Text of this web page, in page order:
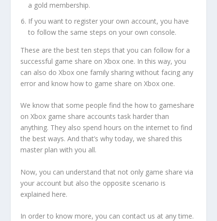
a gold membership.
If you want to register your own account, you have
to follow the same steps on your own console.
These are the best ten steps that you can follow for a
successful game share on Xbox one. In this way, you
can also do Xbox one family sharing without facing any
error and know how to game share on Xbox one.
We know that some people find the how to gameshare
on Xbox game share accounts task harder than
anything. They also spend hours on the internet to find
the best ways. And that’s why today, we shared this
master plan with you all.
Now, you can understand that not only game share via
your account but also the opposite scenario is
explained here.
In order to know more, you can contact us at any time.